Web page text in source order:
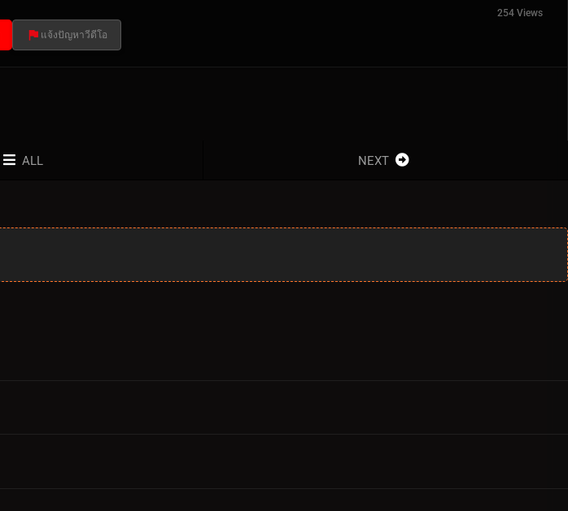
254 Views
แจ้งปัญหาวีดีโอ
ALL NEXT